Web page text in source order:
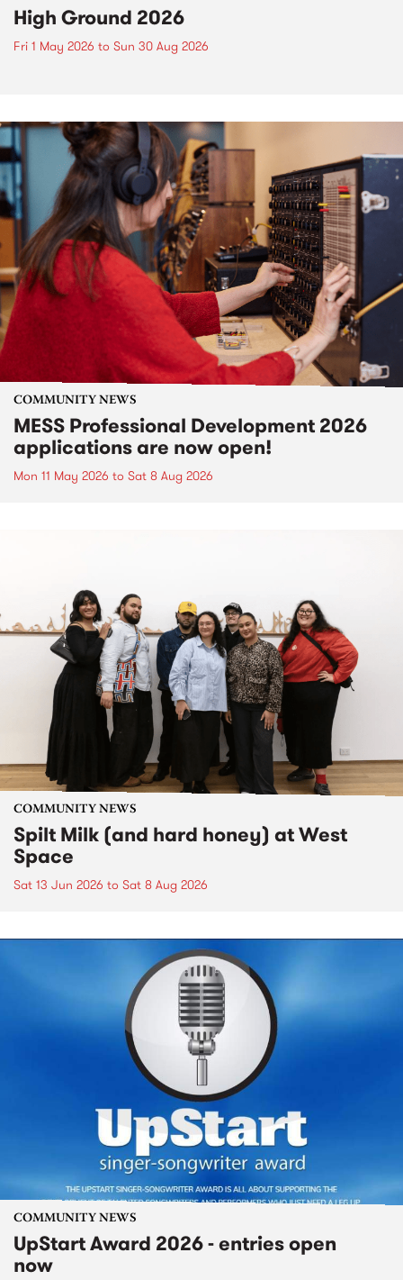
High Ground 2026
Fri 1 May 2026 to Sun 30 Aug 2026
COMMUNITY NEWS
MESS Professional Development 2026
applications are now open!
Mon 11 May 2026 to Sat 8 Aug 2026
COMMUNITY NEWS
Spilt Milk (and hard honey) at West
Space
Sat 13 Jun 2026 to Sat 8 Aug 2026
COMMUNITY NEWS
UpStart Award 2026 - entries open
now